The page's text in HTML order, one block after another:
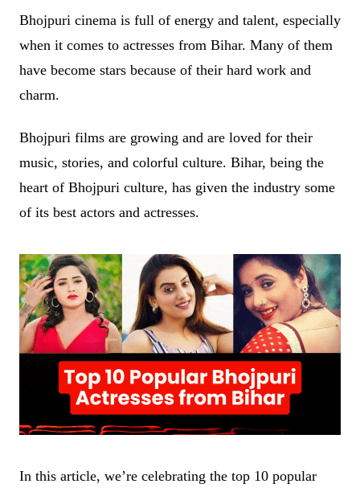
Bhojpuri cinema is full of energy and talent, especially
when it comes to actresses from Bihar. Many of them
have become stars because of their hard work and
charm.
Bhojpuri films are growing and are loved for their
music, stories, and colorful culture. Bihar, being the
heart of Bhojpuri culture, has given the industry some
of its best actors and actresses.
In this article, we’re celebrating the top 10 popular